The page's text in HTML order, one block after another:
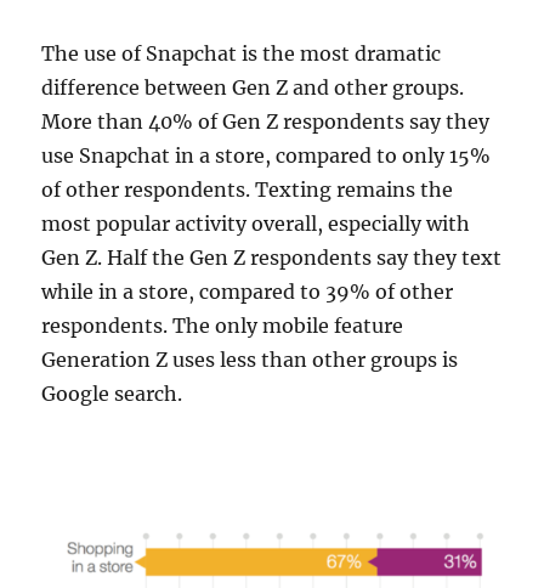
The use of Snapchat is the most dramatic
difference between Gen Z and other groups.
More than 40% of Gen Z respondents say they
use Snapchat in a store, compared to only 15%
of other respondents. Texting remains the
most popular activity overall, especially with
Gen Z. Half the Gen Z respondents say they text
while in a store, compared to 39% of other
respondents. The only mobile feature
Generation Z uses less than other groups is
Google search.